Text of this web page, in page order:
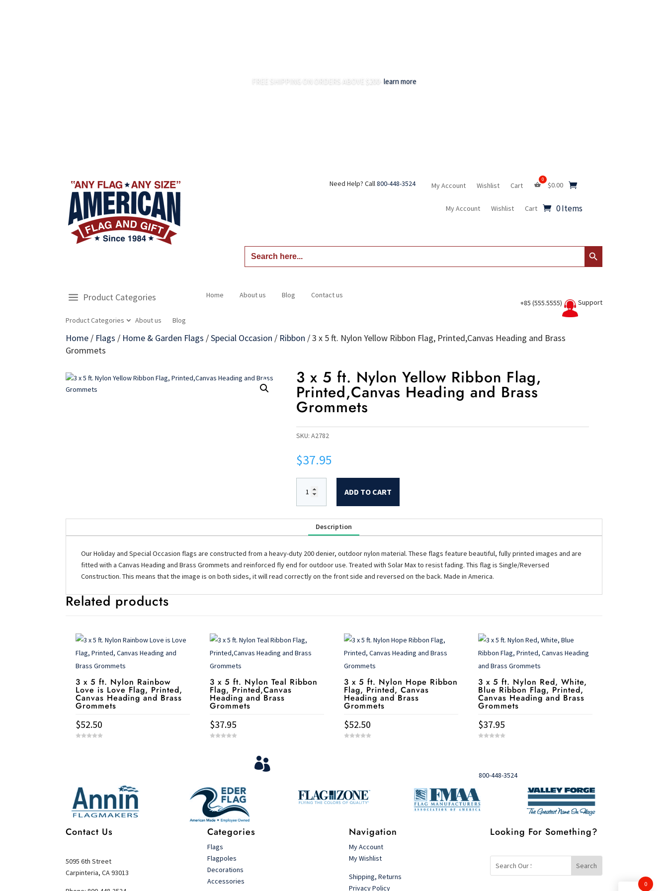
FREE SHIPPING ON ORDERS ABOVE $200- learn more
Need Help? Call 800-448-3524 My Account Wishlist Cart $0.00
My Account Wishlist Cart 0 Items
Search
for:
Search Button
Product Categories
Product Categories About us Blog
Home About us Blog Contact us
+85 (555.5555) Support
Home / Flags / Home & Garden Flags /Special Occasion / Ribbon /3 x 5 ft. Nylon Yellow Ribbon Flag, Printed,Canvas Heading and Brass
Grommets
3 x 5 ft. Nylon Yellow Ribbon Flag,
Printed,Canvas Heading and Brass
Grommets
SKU:A2782
$37.95
ADD TO CART
Description
Our Holiday and Special Occasion flags are constructed from a heavy-duty 200 denier, outdoor nylon material. These flags feature beautiful, fully printed images and are
fitted with a Canvas Heading and Brass Grommets and reinforced fly end for outdoor use. Treated with Solar Max to resist fading. This flag is Single/Reversed
Construction. This means that the image is on both sides, it will read correctly on the front side and reversed on the back. Made in America.
Related products
3 x 5 ft. Nylon Rainbow
Love is Love Flag, Printed,
Canvas Heading and Brass
Grommets
$52.50
3 x 5 ft. Nylon Teal Ribbon
Flag, Printed,Canvas
Heading and Brass
Grommets
$37.95
3 x 5 ft. Nylon Hope Ribbon
Flag, Printed, Canvas
Heading and Brass
Grommets
$52.50
3 x 5 ft. Nylon Red, White,
Blue Ribbon Flag, Printed,
Canvas Heading and Brass
Grommets
$37.95
5

800-448-3524
Contact Us
5095 6th Street
Carpinteria, CA 93013
Categories
Flags
Flagpoles
Decorations
Accessories
Navigation
My Account
My Wishlist
Shipping, Returns
Privacy Policy
Looking For Something?
0